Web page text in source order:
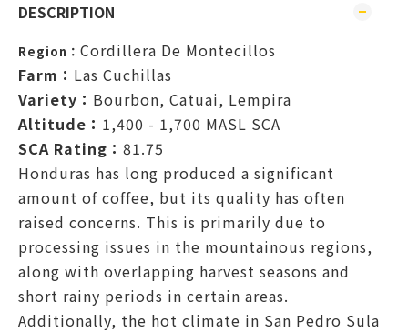
DESCRIPTION
Region： Cordillera De Montecillos
Farm： Las Cuchillas
Variety： Bourbon, Catuai, Lempira
Altitude： 1,400 - 1,700 MASL SCA
SCA Rating： 81.75
Honduras has long produced a significant
amount of coffee, but its quality has often
raised concerns. This is primarily due to
processing issues in the mountainous regions,
along with overlapping harvest seasons and
short rainy periods in certain areas.
Additionally, the hot climate in San Pedro Sula